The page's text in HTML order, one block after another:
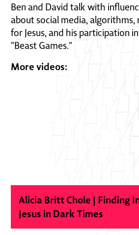
Ben and David talk with
about social media, algorithms,
for Jesus, and his participation
"Beast Games."
More videos:
Alicia Britt Chole | Finding
Jesus in Dark Times